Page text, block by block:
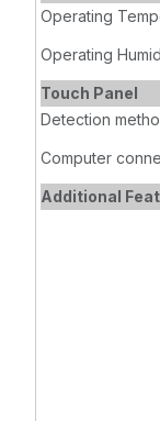
Operating
Operating
Touch Panel
Detection
Computer
Additional